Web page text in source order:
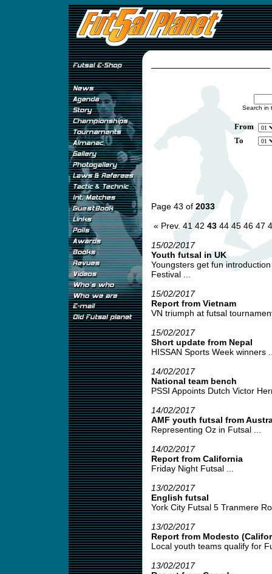
Search in
From
To
Page 43 of 2033
« Prev. 41 42 43 44 45 46 47
15/02/2017
Youth futsal in UK
Youngsters get fun
Festival ...
15/02/2017
Report from Vietnam
VN triumph at futsal
15/02/2017
Short update from Nepal
HISSAN Sports Week winners
14/02/2017
National team bench
PSSI Appoints Dutch Victor
14/02/2017
AMF youth futsal from
Representing Oz in Futsal ...
14/02/2017
Report from California
Friday Night Futsal ...
13/02/2017
English futsal
York City Futsal 5 Tranmere
13/02/2017
Report from Modesto
Local youth teams qualify for
13/02/2017